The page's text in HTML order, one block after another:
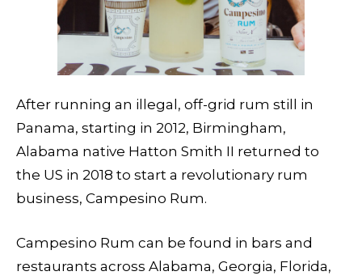
After running an illegal, off-grid rum still in
Panama, starting in 2012, Birmingham,
Alabama native Hatton Smith II returned to
the US in 2018 to start a revolutionary rum
business, Campesino Rum.
Campesino Rum can be found in bars and
restaurants across Alabama, Georgia, Florida,